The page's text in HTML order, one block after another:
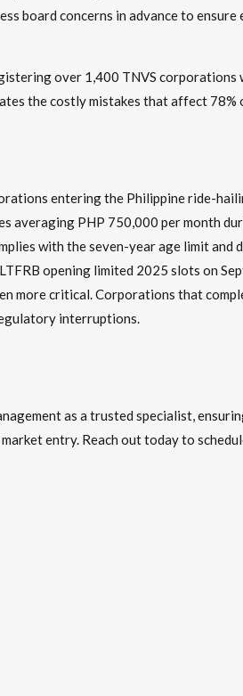
board concerns in advance to
over 1,400 TNVS
the costly mistakes that affect
entering the Philippine ride-
averaging PHP 750,000 per month
with the seven-year age limit and
opening limited 2025 slots on
more critical. Corporations that
interruptions.
as a trusted specialist,
entry. Reach out today to